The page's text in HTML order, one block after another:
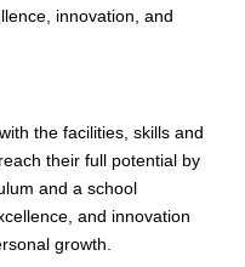
innovation, and
thefacilities , skills and
their full potential by
and a school
and innovation
growth.